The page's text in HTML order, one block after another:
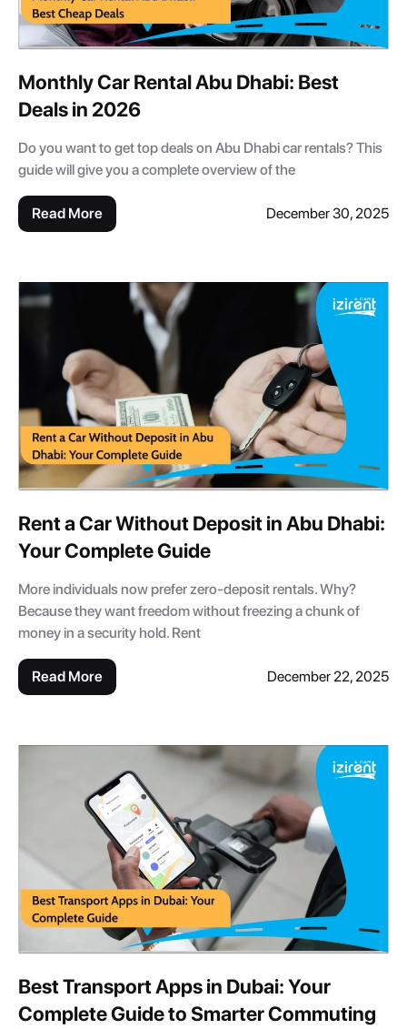
Monthly Car Rental Abu Dhabi: Best
Deals in 2026
Do you want to get top deals on Abu Dhabi car rentals? This
guide will give you a complete overview of the
Read More December 30, 2025
Rent a Car Without Deposit in Abu Dhabi:
Your Complete Guide
More individuals now prefer zero-deposit rentals. Why?
Because they want freedom without freezing a chunk of
money in a security hold. Rent
Read More December 22, 2025
Best Transport Apps in Dubai: Your
Complete Guide to Smarter Commuting